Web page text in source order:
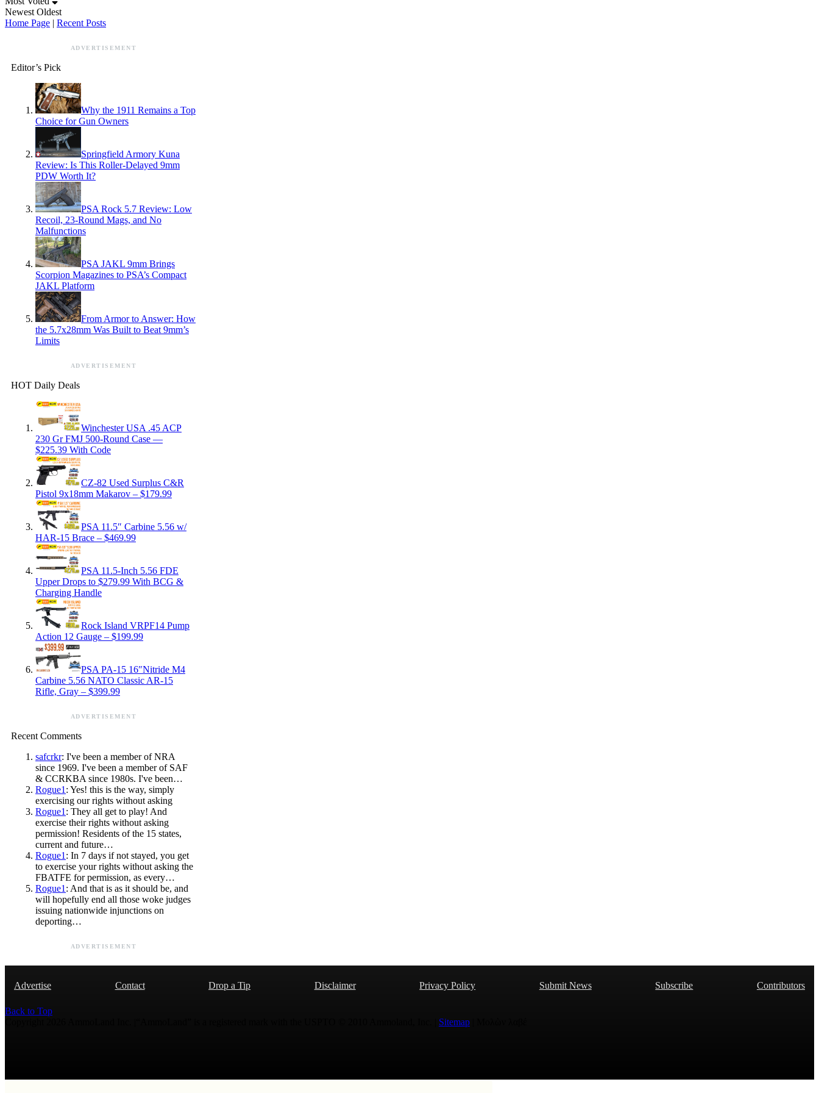
Newest Oldest
Home Page | Recent Posts
ADVERTISEMENT
Editor’s Pick
Why the 1911 Remains a Top
Choice for Gun Owners
Springfield Armory Kuna
Review: Is This Roller-Delayed 9mm
PDW Worth It?
PSA Rock 5.7 Review: Low
Recoil, 23-Round Mags, and No
Malfunctions
PSA JAKL 9mm Brings
Scorpion Magazines to PSA’s Compact
JAKL Platform
From Armor to Answer: How
the 5.7x28mm Was Built to Beat 9mm’s
Limits
ADVERTISEMENT
HOT Daily Deals
Winchester USA .45 ACP
230 Gr FMJ 500-Round Case —
$225.39 With Code
CZ-82 Used Surplus C&R
Pistol 9x18mm Makarov – $179.99
PSA 11.5″ Carbine 5.56 w/
HAR-15 Brace – $469.99
PSA 11.5-Inch 5.56 FDE
Upper Drops to $279.99 With BCG &
Charging Handle
Rock Island VRPF14 Pump
Action 12 Gauge – $199.99
PSA PA-15 16″Nitride M4
Carbine 5.56 NATO Classic AR-15
Rifle, Gray – $399.99
ADVERTISEMENT
Recent Comments
safcrkr: I've been a member of NRA
since 1969. I've been a member of SAF
& CCRKBA since 1980s. I've been…
Rogue1 : Yes! this is the way, simply
exercising our rights without asking
Rogue1 : They all get to play! And
exercise their rights without asking
permission! Residents of the 15 states,
current and future…
Rogue1 : In 7 days if not stayed, you get
to exercise your rights without asking the
FBATFE for permission, as every…
Rogue1 : And that is as it should be, and
will hopefully end all those woke judges
issuing nationwide injunctions on
deporting…
ADVERTISEMENT
Advertise Contact Drop a Tip Disclaimer Privacy Policy Submit News Subscribe Contributors
Back to Top
Sitemap